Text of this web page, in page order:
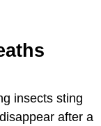
insects sting
after a